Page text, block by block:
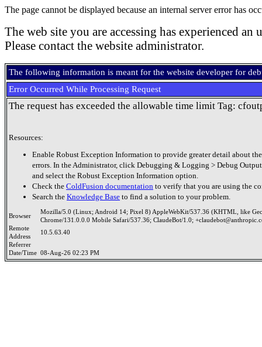
The page cannot be displayed because an internal server error has
The web site you are accessing has experienced an
Please contact the website administrator.
The following information is meant for the website developer for
Error Occurred While Processing Request
The request has exceeded the allowable time limit Tag:
Resources:
Enable Robust Exception Information to provide greater detail about
errors. In the Administrator, click Debugging & Logging > Debug
and select the Robust Exception Information option.
Check the ColdFusion documentation to verify that you are using the
Search the Knowledge Base to find a solution to your problem.
Browser
Mozilla/5.0 (Linux; Android 14; Pixel 8) AppleWebKit/537.36 (KHTML, like
Chrome/131.0.0.0 Mobile Safari/537.36; ClaudeBot/1.0;
Remote
Address
10.5.63.40
Referrer
Date/Time 08-Aug-26 02:23 PM